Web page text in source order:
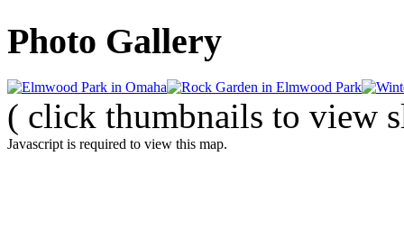
Photo Gallery
( click thumbnails to view
Javascript is required to view this map.